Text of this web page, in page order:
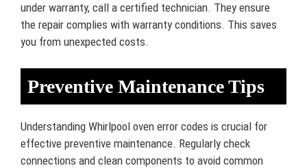
under warranty, call a certified technician. They ensure
the repair complies with warranty conditions. This saves
you from unexpected costs.
Preventive Maintenance Tips
Understanding Whirlpool oven error codes is crucial for
effective preventive maintenance. Regularly check
connections and clean components to avoid common